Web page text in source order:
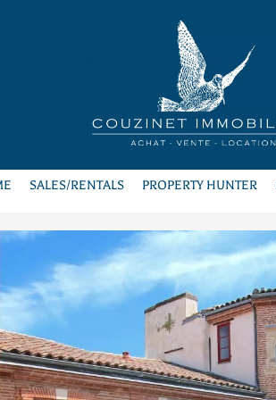
SALES/RENTALS PROPERTY HUNTER